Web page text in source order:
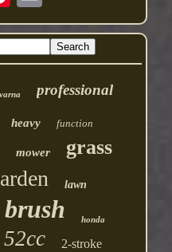
professional
heavy function
mower grass
lawn
brush honda
52cc
2-stroke